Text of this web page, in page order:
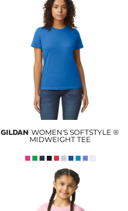
GILDAN WOMEN'S SOFTSTYLE ®
MIDWEIGHT TEE